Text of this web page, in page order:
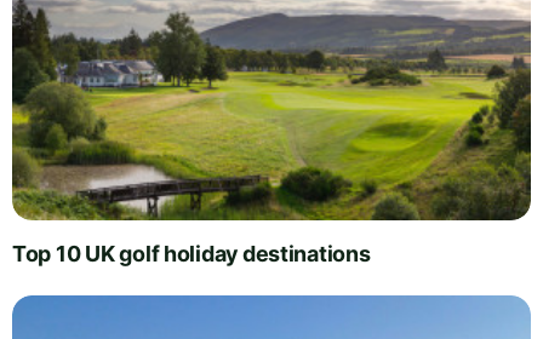
Top 10 UK golf holiday destinations